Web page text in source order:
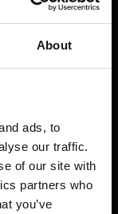
About
ads, to
our traffic.
of our site with
partners who
you’ve